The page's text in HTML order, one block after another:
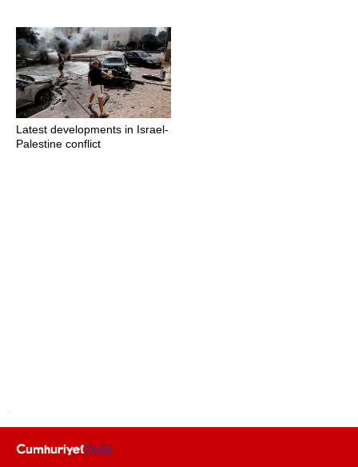
Latest developments in Israel-
Palestine conflict